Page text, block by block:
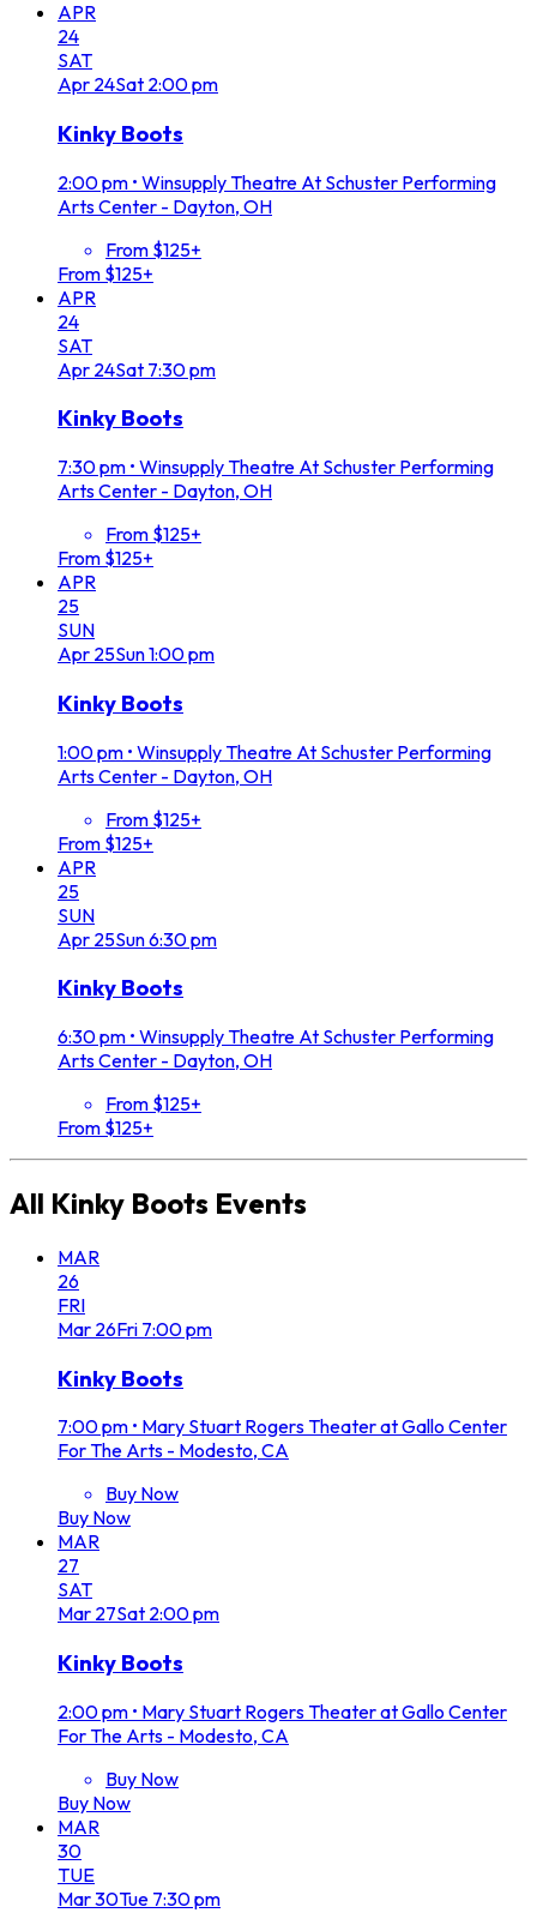
APR
24
SAT
Apr 24Sat 2:00 pm
Kinky Boots
2:00 pm • Winsupply Theatre At Schuster Performing
Arts Center - Dayton, OH
From $125+
From $125+
APR
24
SAT
Apr 24Sat 7:30 pm
Kinky Boots
7:30 pm • Winsupply Theatre At Schuster Performing
Arts Center - Dayton, OH
From $125+
From $125+
APR
25
SUN
Apr 25Sun1:00 pm
Kinky Boots
1:00 pm • Winsupply Theatre At Schuster Performing
Arts Center - Dayton, OH
From $125+
From $125+
APR
25
SUN
Apr 25Sun6:30 pm
Kinky Boots
6:30 pm • Winsupply Theatre At Schuster Performing
Arts Center - Dayton, OH
From $125+
From $125+
All Kinky Boots Events
MAR
26
FRI
Mar 26Fri 7:00 pm
Kinky Boots
7:00 pm • Mary Stuart Rogers Theater at Gallo Center
For The Arts - Modesto, CA
Buy Now
Buy Now
MAR
27
SAT
Mar 27Sat 2:00 pm
Kinky Boots
2:00 pm • Mary Stuart Rogers Theater at Gallo Center
For The Arts - Modesto, CA
Buy Now
Buy Now
MAR
30
TUE
Mar30Tue 7:30 pm